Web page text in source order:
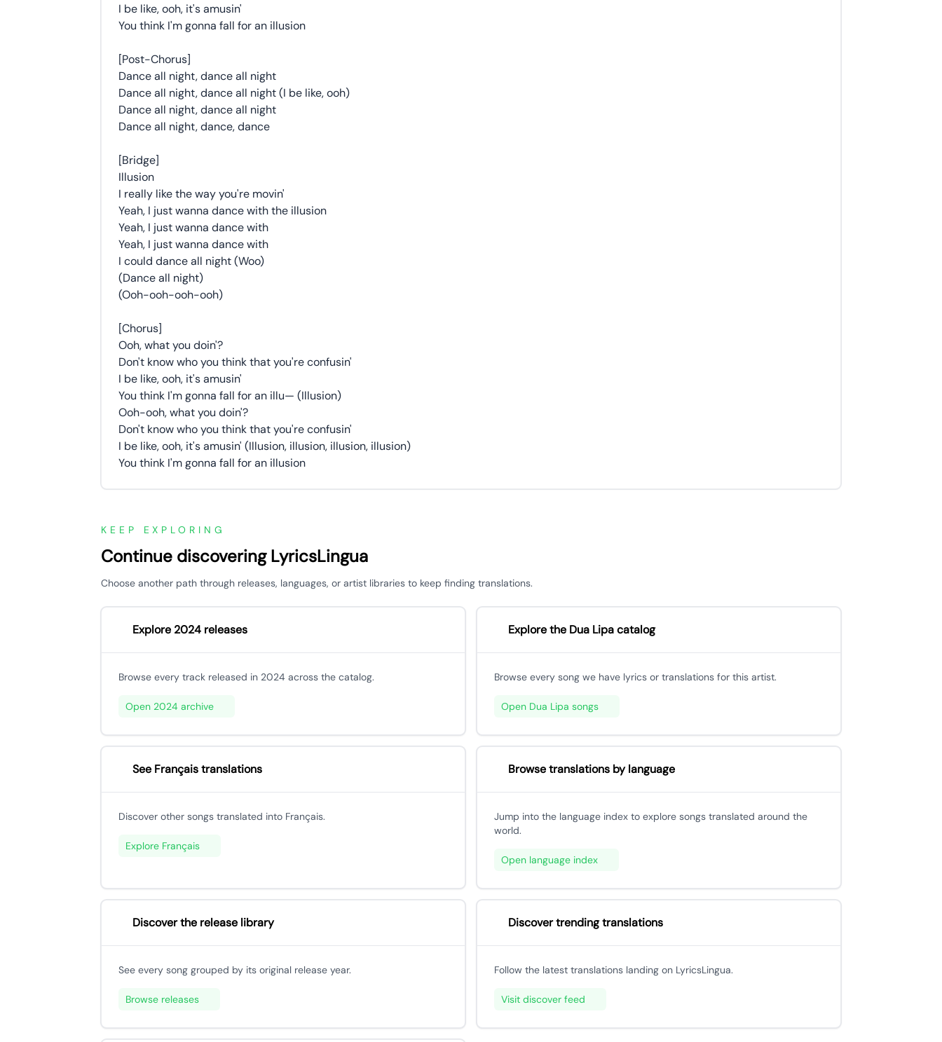
I be like, ooh, it's amusin'
You think I'm gonna fall for an illusion
[Post-Chorus]
Dance all night, dance all night
Dance all night, dance all night (I be like, ooh)
Dance all night, dance all night
Dance all night, dance, dance
[Bridge]
Illusion
I really like the way you're movin'
Yeah, I just wanna dance with the illusion
Yeah, I just wanna dance with
Yeah, I just wanna dance with
I could dance all night (Woo)
(Dance all night)
(Ooh-ooh-ooh-ooh)
[Chorus]
Ooh, what you doin'?
Don't know who you think that you're confusin'
I be like, ooh, it's amusin'
You think I'm gonna fall for an illu— (Illusion)
Ooh-ooh, what you doin'?
Don't know who you think that you're confusin'
I be like, ooh, it's amusin' (Illusion, illusion, illusion, illusion)
You think I'm gonna fall for an illusion
KEEP EXPLORING
Continue discovering LyricsLingua
Choose another path through releases, languages, or artist libraries to keep finding translations.
Explore 2024 releases
Browse every track released in 2024 across the catalog.
Open 2024 archive
Explore the Dua Lipa catalog
Browse every song we have lyrics or translations for this artist.
Open Dua Lipa songs
See Français translations
Discover other songs translated into Français.
Explore Français
Browse translations by language
Jump into the language index to explore songs translated around the
world.
Open language index
Discover the release library
See every song grouped by its original release year.
Browse releases
Discover trending translations
Follow the latest translations landing on LyricsLingua.
Visit discover feed